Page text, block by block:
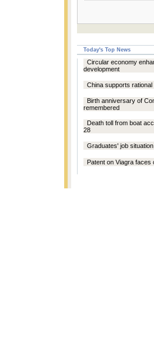
Today's Top News
Circular economy
development
China supports
Birth anniversary of
remembered
Death toll from boat
28
Graduates' job
Patent on Viagra faces